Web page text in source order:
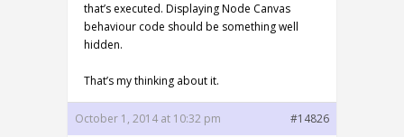
that’s executed. Displaying Node Canvas
behaviour code should be something well
hidden.
That’s my thinking about it.
October 1, 2014 at 10:32 pm #14826